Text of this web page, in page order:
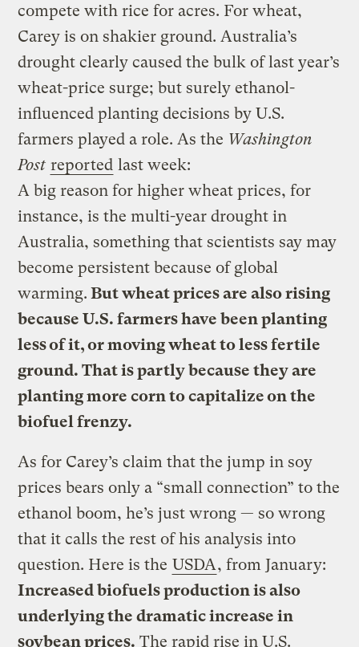
compete with rice for acres. For wheat,
Carey is on shakier ground. Australia’s
drought clearly caused the bulk of last year’s
wheat-price surge; but surely ethanol-
influenced planting decisions by U.S.
farmers played a role. As the Washington
Post reported last week:
A big reason for higher wheat prices, for
instance, is the multi-year drought in
Australia, something that scientists say may
become persistent because of global
warming. But wheat prices are also rising
because U.S. farmers have been planting
less of it, or moving wheat to less fertile
ground. That is partly because they are
planting more corn to capitalize on the
biofuel frenzy.
As for Carey’s claim that the jump in soy
prices bears only a “small connection” to the
ethanol boom, he’s just wrong — so wrong
that it calls the rest of his analysis into
question. Here is the USDA, from January:
Increased biofuels production is also
underlying the dramatic increase in
soybean prices. The rapid rise in U.S.